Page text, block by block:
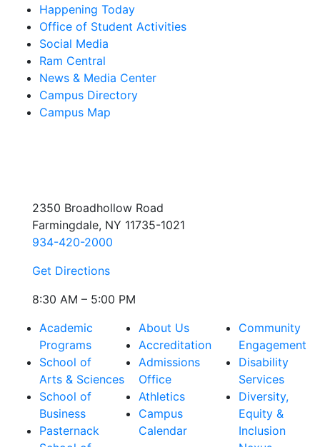
Happening Today
Office of Student Activities
Social Media
Ram Central
News & Media Center
Campus Directory
Campus Map
2350 Broadhollow Road
Farmingdale, NY 11735-1021
934-420-2000
Get Directions
8:30 AM – 5:00 PM
Academic
Programs
School of
Arts & Sciences
School of
Business
Pasternack
About Us
Accreditation
Admissions
Office
Athletics
Campus
Calendar
Community
Engagement
Disability
Services
Diversity,
Equity &
Inclusion